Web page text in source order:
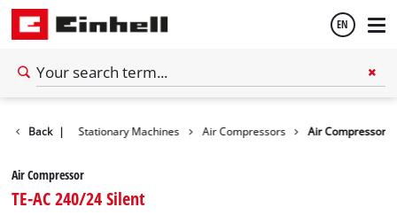
EN
Back |
Tools Stationary Machines Air Compressors Air Compressor
Air Compressor
TE-AC 240/24 Silent